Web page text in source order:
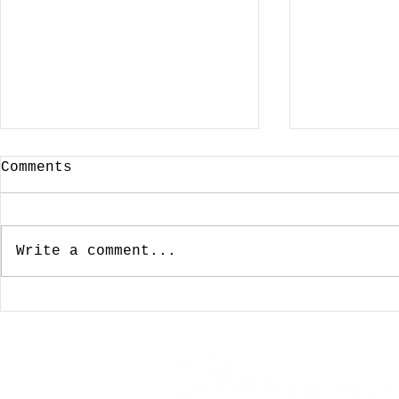
Comments
Write a comment...